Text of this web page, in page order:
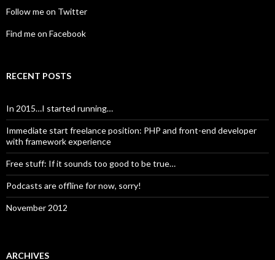
Follow me on Twitter
Find me on Facebook
RECENT POSTS
In 2015…I started running…
Immediate start freelance position: PHP and front-end developer
with framework experience
Free stuff: If it sounds too good to be true…
Podcasts are offline for now, sorry!
November 2012
ARCHIVES